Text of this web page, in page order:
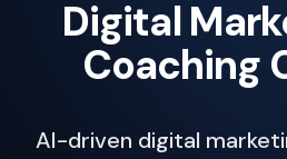
Digital
Coaching
AI-driven digital